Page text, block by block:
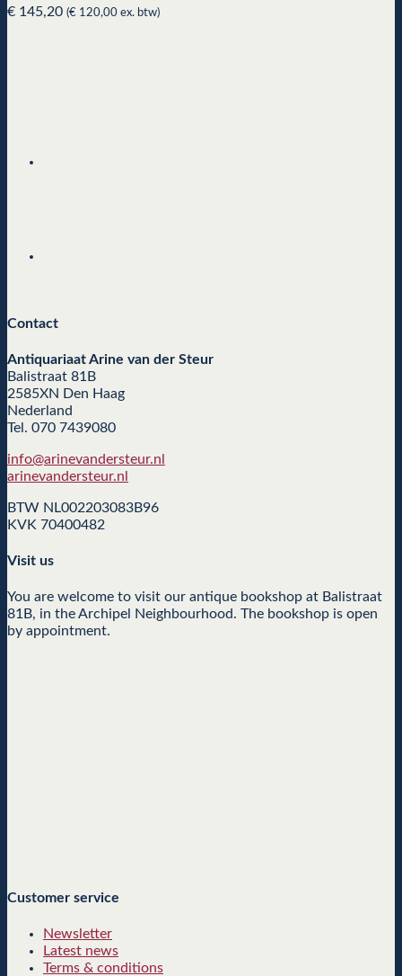
€ 145,20 (€ 120,00 ex. btw)
Contact
Antiquariaat Arine van der Steur
Balistraat 81B
2585XN Den Haag
Nederland
Tel. 070 7439080
info@arinevandersteur.nl
arinevandersteur.nl
BTW NL002203083B96
KVK 70400482
Visit us
You are welcome to visit our antique bookshop at Balistraat
81B, in the Archipel Neighbourhood. The bookshop is open
by appointment.
Customer service
Newsletter
Latest news
Terms & conditions